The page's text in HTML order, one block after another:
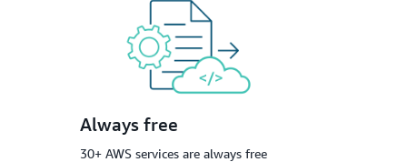
Always free
30+ AWS services are always free